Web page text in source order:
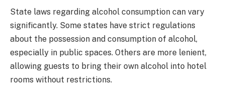
State laws regarding alcohol consumption can vary
significantly. Some states have strict regulations
about the possession and consumption of alcohol,
especially in public spaces. Others are more lenient,
allowing guests to bring their own alcohol into hotel
rooms without restrictions.